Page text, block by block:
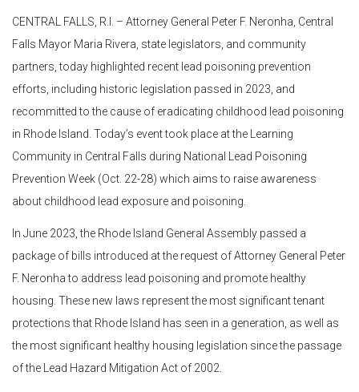
CENTRAL FALLS, R.I. – Attorney General Peter F. Neronha, Central
Falls Mayor Maria Rivera, state legislators, and community
partners, today highlighted recent lead poisoning prevention
efforts, including historic legislation passed in 2023, and
recommitted to the cause of eradicating childhood lead poisoning
in Rhode Island. Today’s event took place at the Learning
Community in Central Falls during National Lead Poisoning
Prevention Week (Oct. 22-28) which aims to raise awareness
about childhood lead exposure and poisoning.
In June 2023, the Rhode Island General Assembly passed a
package of bills introduced at the request of Attorney General Peter
F. Neronha to address lead poisoning and promote healthy
housing. These new laws represent the most significant tenant
protections that Rhode Island has seen in a generation, as well as
the most significant healthy housing legislation since the passage
of the Lead Hazard Mitigation Act of 2002.